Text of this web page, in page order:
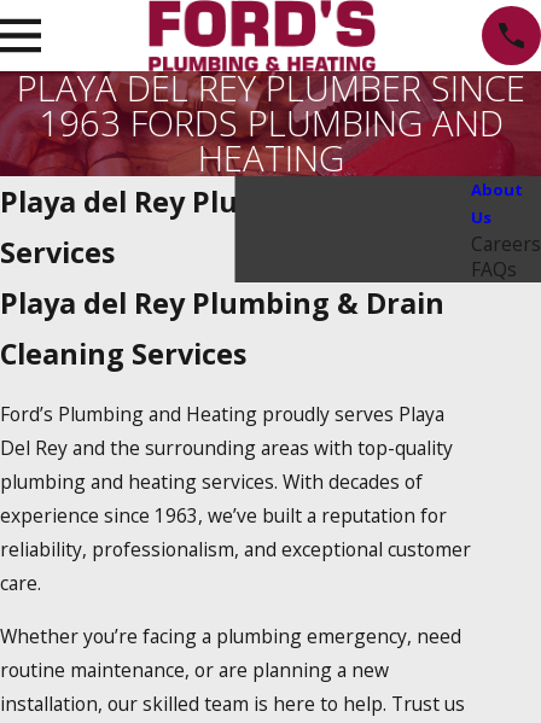
PLAYA DEL REY PLUMBER SINCE
1963 FORDS PLUMBING AND
HEATING
Playa del Rey Plumbing Repair
Services
Playa del Rey Plumbing & Drain
Cleaning Services
Ford’s Plumbing and Heating proudly serves Playa
Del Rey and the surrounding areas with top-quality
plumbing and heating services. With decades of
experience since 1963, we’ve built a reputation for
reliability, professionalism, and exceptional customer
care.
Whether you’re facing a plumbing emergency, need
routine maintenance, or are planning a new
installation, our skilled team is here to help. Trust us
About
Us
Careers
FAQs